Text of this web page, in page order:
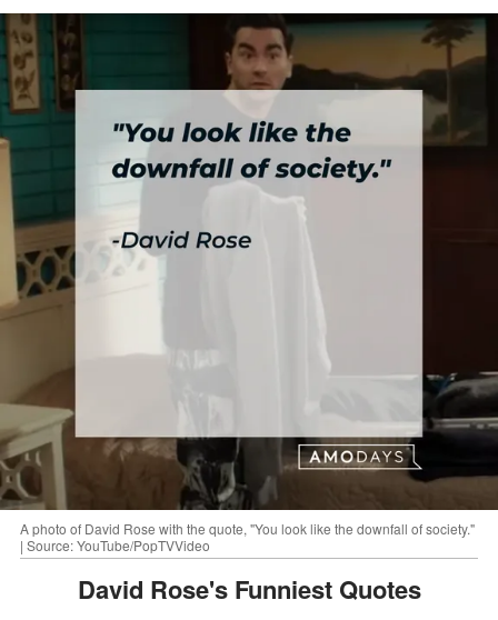
A photo of David Rose with the quote, "You look like the downfall of society."
| Source: YouTube/PopTVVideo
David Rose's Funniest Quotes